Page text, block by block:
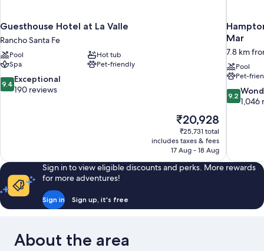
Guesthouse Hotel at La Valle
Rancho Santa Fe
Pool
Hot tub
Spa
Pet-friendly
9.4
out
9.4 Exceptional
190 reviews
The
price
is
₹20,928
₹20,928
₹25,731 total
includes taxes & fees
17 Aug - 18 Aug
Mar
7.8 km
Pool
Pet-
9.2
out
reviews
9.2
1,046
Sign in to view eligible discounts and perks. More rewards
for more adventures!
Sign in Sign up, it's free
About the area